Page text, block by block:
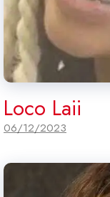
Loco Laii
06/12/2023